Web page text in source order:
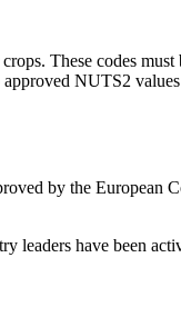
These codes
approved NUTS2
by the European
leaders have been